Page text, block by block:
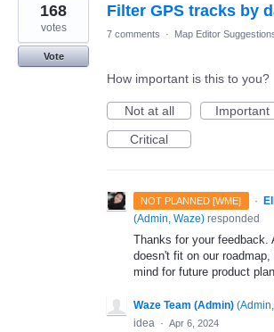
Filter GPS tracks by
168
votes
Vote
7 comments · Map Editor
How important is this to you?
Not at all
Important
Critical
NOT PLANNED [WME] ·
(Admin, Waze) responded
Thanks for your feedback.
doesn't fit on our
mind for future product
Waze Team (Admin) (
idea · Apr 6, 2024